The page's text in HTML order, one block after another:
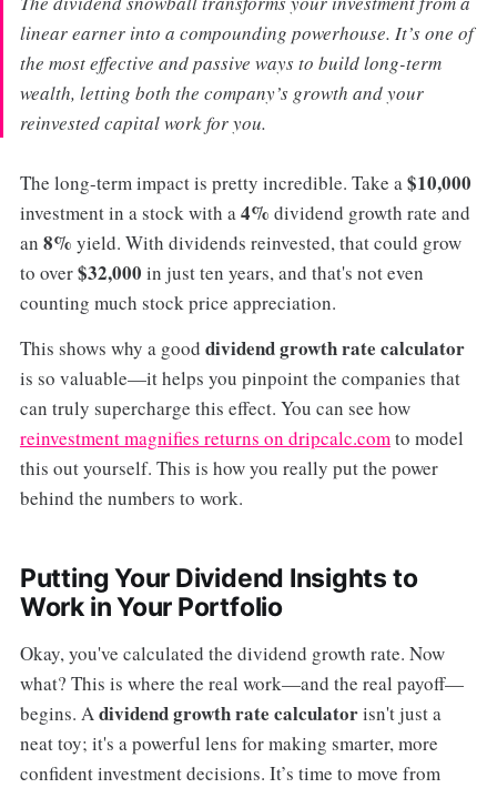
linear earner into a compounding powerhouse. It’s one of
the most effective and passive ways to build long-term
wealth, letting both the company’s growth and your
reinvested capital work for you.
The long-term impact is pretty incredible. Take a$10,000
investment in a stock with a4% dividend growth rate and
an 8% yield. With dividends reinvested, that could grow
to over$32,000 in just ten years, and that's not even
counting much stock price appreciation.
This shows why a good dividend growth rate calculator
is so valuable—it helps you pinpoint the companies that
can truly supercharge this effect. You can see how
reinvestment magnifies returns on dripcalc.com to model
this out yourself. This is how you really put the power
behind the numbers to work.
Putting Your Dividend Insights to
Work in Your Portfolio
Okay, you've calculated the dividend growth rate. Now
what? This is where the real work—and the real payoff—
begins. A dividend growth rate calculatorisn't just a
neat toy; it's a powerful lens for making smarter, more
confident investment decisions. It’s time to move from